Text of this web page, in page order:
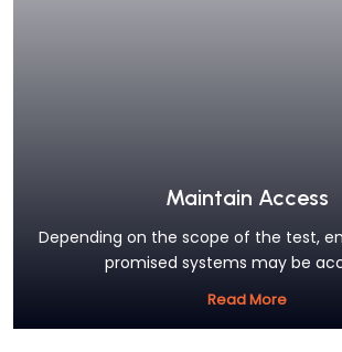
Maintain Access
Depending on the scope of the test,
promised systems may be
Read More